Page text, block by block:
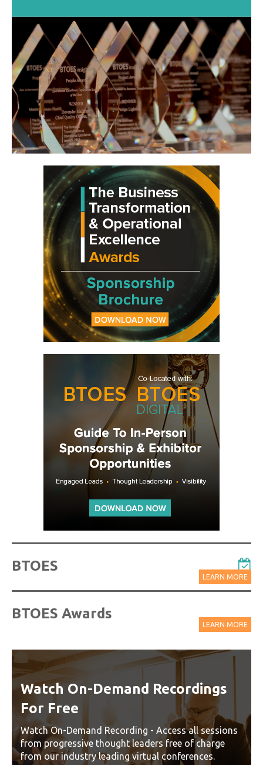
BTOES
LEARN MORE
BTOES Awards
LEARN MORE
Watch On-Demand Recordings
For Free
Watch On-Demand Recording - Access all sessions
from progressive thought leaders free of charge
from our industry leading virtual conferences.